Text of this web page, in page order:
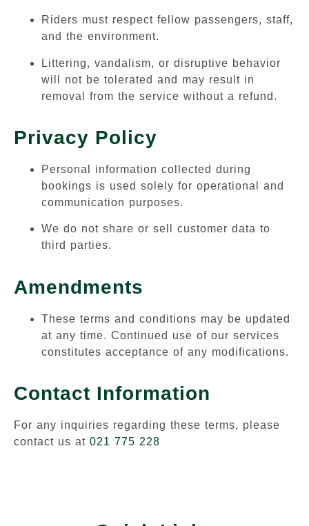
Riders must respect fellow passengers, staff,
and the environment.
Littering, vandalism, or disruptive behavior
will not be tolerated and may result in
removal from the service without a refund.
Privacy Policy
Personal information collected during
bookings is used solely for operational and
communication purposes.
We do not share or sell customer data to
third parties.
Amendments
These terms and conditions may be updated
at any time. Continued use of our services
constitutes acceptance of any modifications.
Contact Information
For any inquiries regarding these terms, please
contact us at 021 775 228